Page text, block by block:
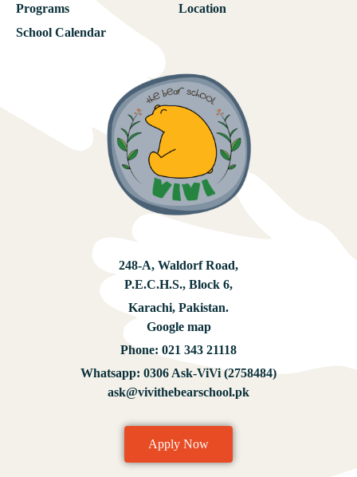
Programs
School Calendar
Location
248-A, Waldorf Road,
P.E.C.H.S., Block 6,
Karachi, Pakistan.
Google map
Phone: 021 343 21118
Whatsapp: 0306 Ask-ViVi (2758484)
ask@vivithebearschool.pk
Apply Now